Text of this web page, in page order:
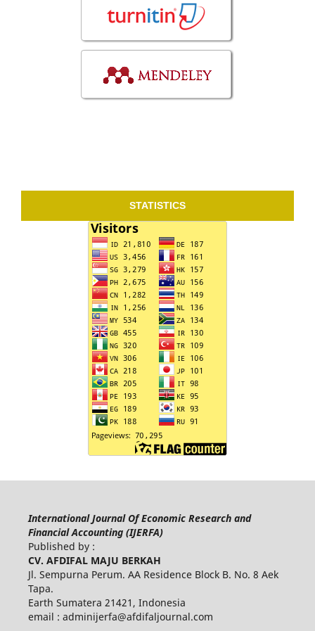
STATISTICS
International Journal Of Economic Research and
Financial Accounting (IJERFA)
Published by :
CV. AFDIFAL MAJU BERKAH
Jl. Sempurna Perum. AA Residence Block B. No. 8 Aek
Tapa.
Earth Sumatera 21421, Indonesia
email : adminijerfa@afdifaljournal.com